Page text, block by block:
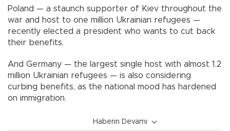
Poland — a staunch supporter of Kiev throughout the
war and host to one million Ukrainian refugees —
recently elected a president who wants to cut back
their benefits.
And Germany — the largest single host with almost 1.2
million Ukrainian refugees — is also considering
curbing benefits, as the national mood has hardened
on immigration.
Haberin Devamı